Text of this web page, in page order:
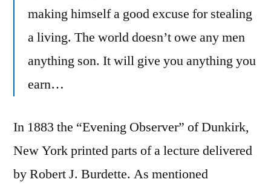
making himself a good excuse for stealing
a living. The world doesn’t owe any men
anything son. It will give you anything you
earn…
In 1883 the “Evening Observer” of Dunkirk,
New York printed parts of a lecture delivered
by Robert J. Burdette. As mentioned